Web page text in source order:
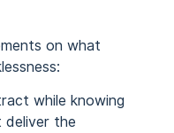
on what
while knowing
the